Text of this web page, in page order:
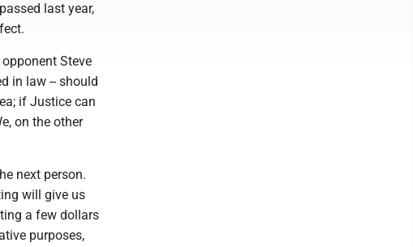
last year,
Steve
in law -- should
if Justice can
on the other
next person.
will give us
a few dollars
purposes,